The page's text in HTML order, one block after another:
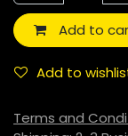
Add to
Add to
Terms and